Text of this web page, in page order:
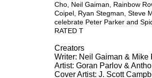
Cho, Neil Gaiman, Rainbow
Coipel, Ryan Stegman, Steve
celebrate Peter Parker and
RATED T
Creators
Writer: Neil Gaiman & Mike
Artist: Goran Parlov &
Cover Artist: J. Scott